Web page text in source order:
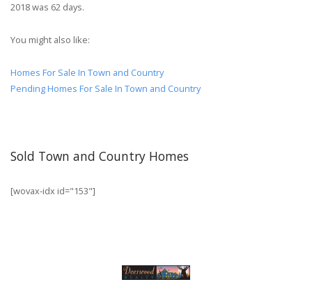
2018 was 62 days.
You might also like:
Homes For Sale In Town and Country
Pending Homes For Sale In Town and Country
Sold Town and Country Homes
[wovax-idx id="153"]